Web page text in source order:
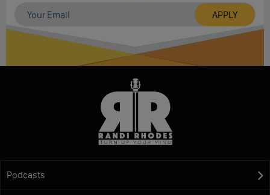
Podcasts